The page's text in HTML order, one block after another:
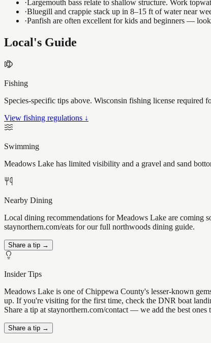
·Largemouth bass relate to shallow structure. Work
·Bluegill and crappie stack up in 8–15 ft of water near
·Panfish are often excellent for kids and beginners —
Local's Guide
Fishing
Species-specific tips above. Wisconsin fishing license required
View fishing regulations ↓
Swimming
Meadows Lake has limited visibility and a gravel and sand
Nearby Dining
Local dining recommendations for Meadows Lake are coming
staynorthern.com/eats for our full northwoods dining guide.
Share a tip →
Insider Tips
Meadows Lake is one of Chippewa County's lesser-known
up. If you're visiting for the first time, check the DNR boat
Share a tip at staynorthern.com/contact — we add the best ones
Share a tip →